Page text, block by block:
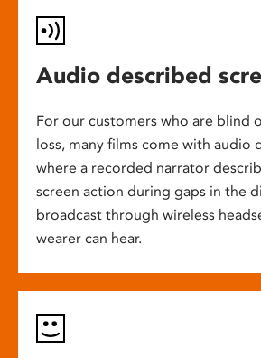
Audio described
For our customers who are blind
loss, many films come with audio
where a recorded narrator
screen action during gaps in the
broadcast through wireless
wearer can hear.